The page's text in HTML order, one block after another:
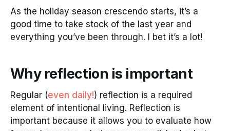
As the holiday season crescendo starts, it’s a
good time to take stock of the last year and
everything you’ve been through. I bet it’s a lot!
Why reflection is important
Regular (even daily!) reflection is a required
element of intentional living. Reflection is
important because it allows you to evaluate how